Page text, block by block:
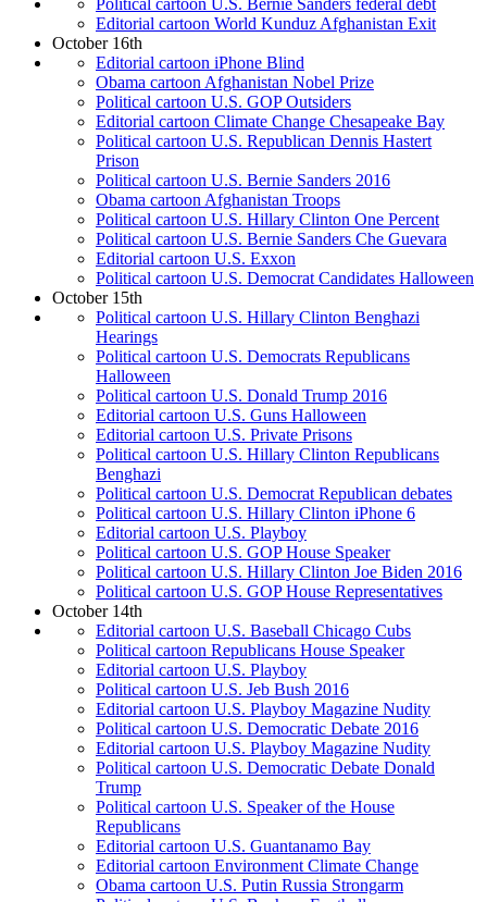
Political cartoon U.S. Bernie Sanders federal debt
Editorial cartoon World Kunduz Afghanistan Exit
October 16th
Editorial cartoon iPhone Blind
Obama cartoon Afghanistan Nobel Prize
Political cartoon U.S. GOP Outsiders
Editorial cartoon Climate Change Chesapeake Bay
Political cartoon U.S. Republican Dennis Hastert
Prison
Political cartoon U.S. Bernie Sanders 2016
Obama cartoon Afghanistan Troops
Political cartoon U.S. Hillary Clinton One Percent
Political cartoon U.S. Bernie Sanders Che Guevara
Editorial cartoon U.S. Exxon
Political cartoon U.S. Democrat Candidates Halloween
October 15th
Political cartoon U.S. Hillary Clinton Benghazi
Hearings
Political cartoon U.S. Democrats Republicans
Halloween
Political cartoon U.S. Donald Trump 2016
Editorial cartoon U.S. Guns Halloween
Editorial cartoon U.S. Private Prisons
Political cartoon U.S. Hillary Clinton Republicans
Benghazi
Political cartoon U.S. Democrat Republican debates
Political cartoon U.S. Hillary Clinton iPhone 6
Editorial cartoon U.S. Playboy
Political cartoon U.S. GOP House Speaker
Political cartoon U.S. Hillary Clinton Joe Biden 2016
Political cartoon U.S. GOP House Representatives
October 14th
Editorial cartoon U.S. Baseball Chicago Cubs
Political cartoon Republicans House Speaker
Editorial cartoon U.S. Playboy
Political cartoon U.S. Jeb Bush 2016
Editorial cartoon U.S. Playboy Magazine Nudity
Political cartoon U.S. Democratic Debate 2016
Editorial cartoon U.S. Playboy Magazine Nudity
Political cartoon U.S. Democratic Debate Donald
Trump
Political cartoon U.S. Speaker of the House
Republicans
Editorial cartoon U.S. Guantanamo Bay
Editorial cartoon Environment Climate Change
Obama cartoon U.S. Putin Russia Strongarm